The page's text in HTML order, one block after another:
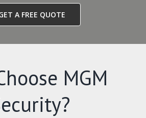
A FREE QUOTE
MGM